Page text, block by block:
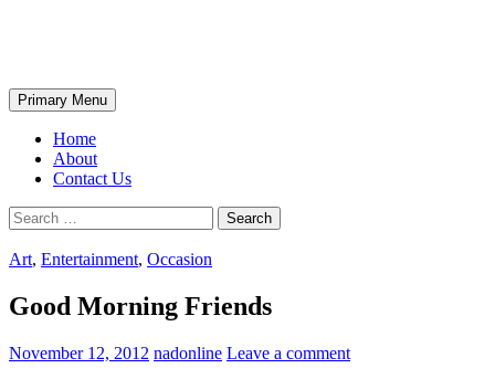
Search
Primary Menu
Home
About
Contact Us
Search
for:
Art, Entertainment, Occasion
Good Morning Friends
November 12, 2012 nadonline Leave a comment